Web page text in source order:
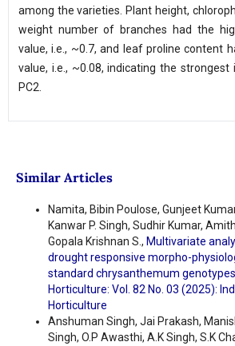
among the varieties. Plant height,
weight number of branches had the
value, i.e., ~0.7, and leaf proline content
value, i.e., ~0.08, indicating the strongest
PC2.
Similar Articles
Namita, Bibin Poulose, Gunjeet
Kanwar P. Singh, Sudhir Kumar,
Gopala Krishnan S., Multivariate
drought responsive morpho-
standard chrysanthemum genotypes
Horticulture: Vol. 82 No. 03 (2025):
Horticulture
Anshuman Singh, Jai Prakash,
Singh, O.P Awasthi, A.K Singh, S.K